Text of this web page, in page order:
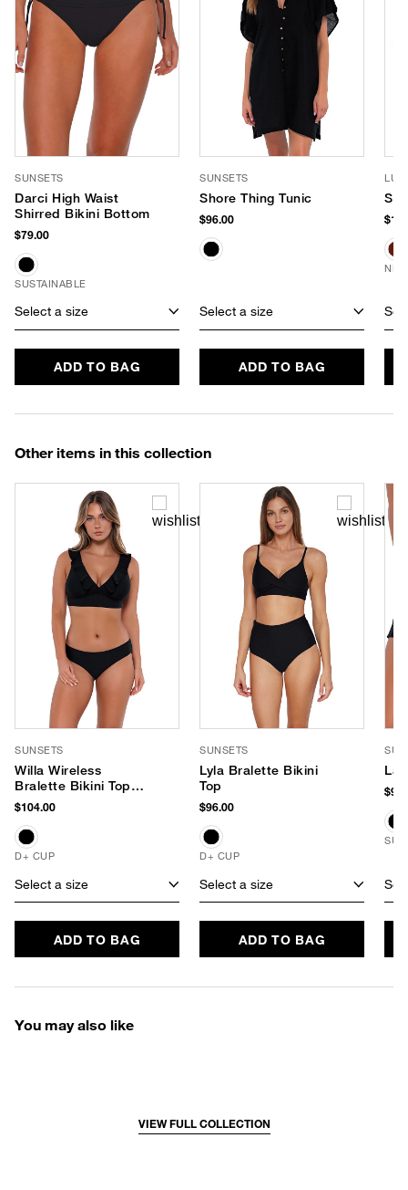
SUNSETS
Darci High Waist
Shirred Bikini Bottom
$79.00
SUSTAINABLE
Select a size
ADD TO BAG
SUNSETS
Shore Thing Tunic
$96.00
Select a size
ADD TO BAG
LUV
Other items in this collection
SUNSETS
Willa Wireless
Bralette Bikini Top
(E-H Cup)
$104.00
D+ CUP
Select a size
ADD TO BAG
SUNSETS
Lyla Bralette Bikini
Top
$96.00
D+ CUP
Select a size
ADD TO BAG
You may also like
VIEW FULL COLLECTION